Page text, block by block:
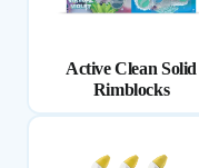
Active Clean Solid
Rimblocks